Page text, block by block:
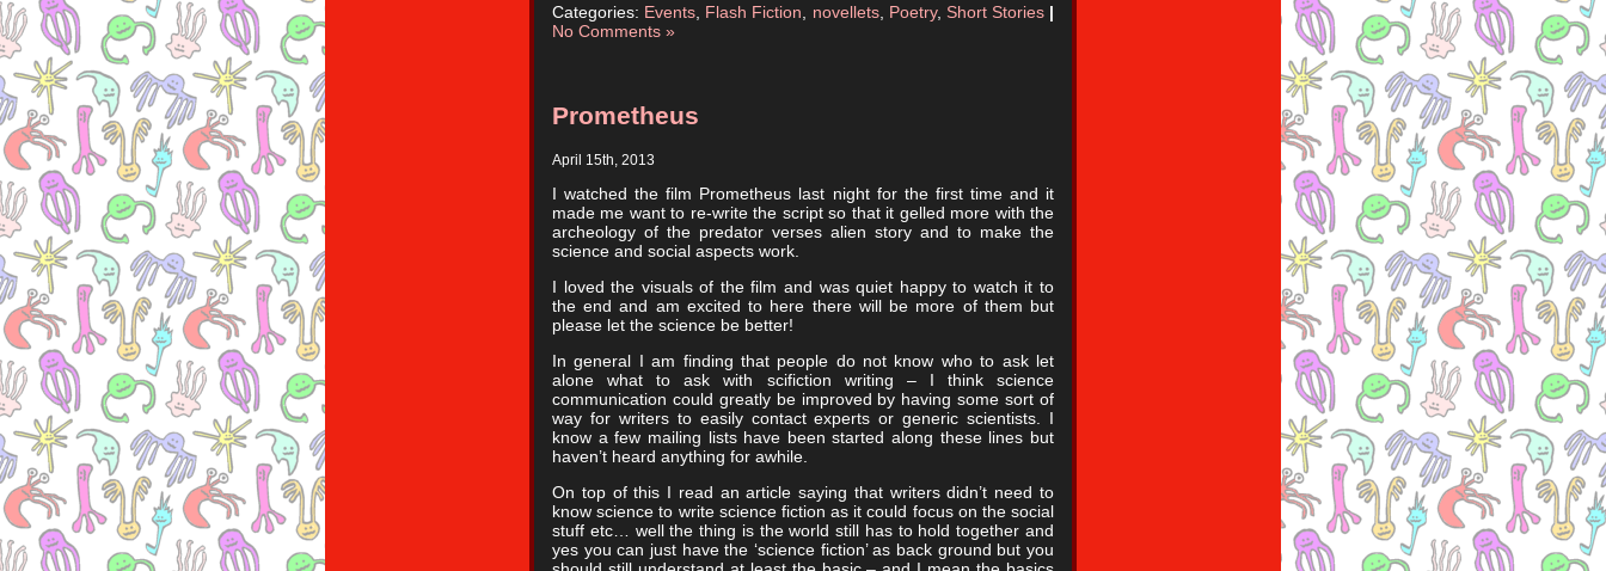
Categories: Events Flash Fiction novellets, Poetry, Short Stories |
No Comments »
Prometheus
April 15th, 2013
I watched the film Prometheus last night for the first time and it
made me want to re-write the script so that it gelled more with the
archeology of the predator verses alien story and to make the
science and social aspects work.
I loved the visuals of the film and was quiet happy to watch it to
the end and am excited to here there will be more of them but
please let the science be better!
In general I am finding that people do not know who to ask let
alone what to ask with scifiction writing – I think science
communication could greatly be improved by having some sort of
way for writers to easily contact experts or generic scientists. I
know a few mailing lists have been started along these lines but
haven’t heard anything for awhile.
On top of this I read an article saying that writers didn’t need to
know science to write science fiction as it could focus on the social
stuff etc… well the thing is the world still has to hold together and
yes you can just have the ‘science fiction’ as back ground but you